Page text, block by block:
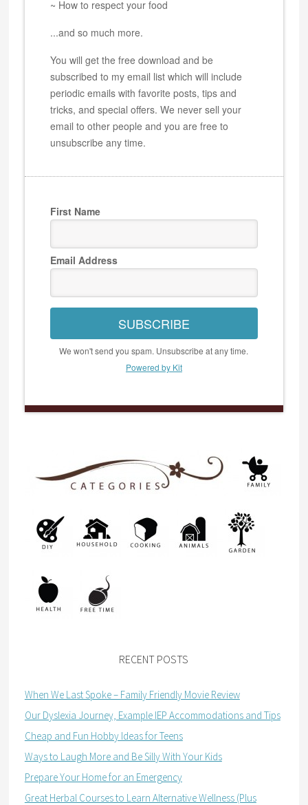
~ How to respect your food
...and so much more.
You will get the free download and be
subscribed to my email list which will include
periodic emails with favorite posts, tips and
tricks, and special offers. We never sell your
email to other people and you are free to
unsubscribe any time.
First Name
Email Address
SUBSCRIBE
We won't send you spam. Unsubscribe at any time.
Powered by Kit
RECENT POSTS
When We Last Spoke – Family Friendly Movie Review
Our Dyslexia Journey, Example IEP Accommodations and Tips
Cheap and Fun Hobby Ideas for Teens
Ways to Laugh More and Be Silly With Your Kids
Prepare Your Home for an Emergency
Great Herbal Courses to Learn Alternative Wellness (Plus